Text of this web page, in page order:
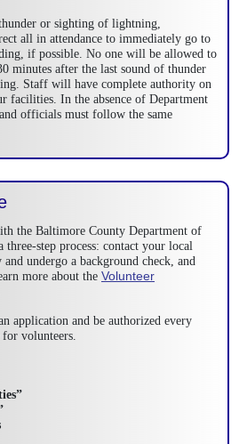
or sighting of lightning,
all in attendance to immediately go to
if possible. No one will be allowed to
minutes after the last sound of thunder
Staff will have complete authority on
facilities. In the absence of Department
officials must follow the same
the Baltimore County Department of
three-step process: contact your local
undergo a background check, and
more about the Volunteer
application and be authorized every
volunteers.